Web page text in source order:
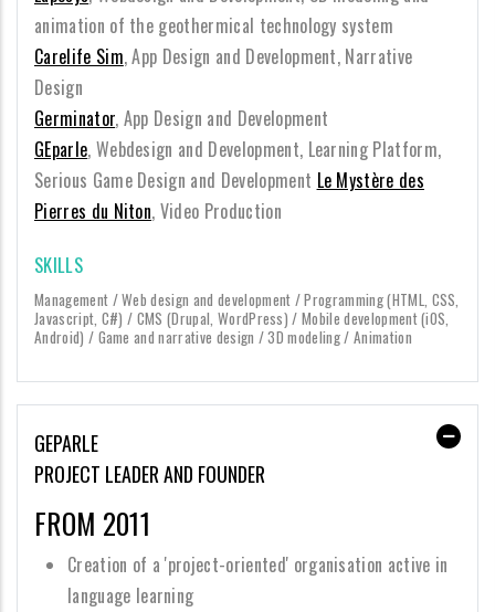
animation of the geothermical technology system
Carelife Sim, App Design and Development, Narrative
Design
Germinator, App Design and Development
GEparle, Webdesign and Development, Learning Platform,
Serious Game Design and Development Le Mystère des
Pierres du Niton, Video Production
SKILLS
Management / Web design and development / Programming (HTML, CSS,
Javascript, C#) / CMS (Drupal, WordPress) / Mobile development (iOS,
Android) / Game and narrative design / 3D modeling / Animation
GEPARLE
PROJECT LEADER AND FOUNDER
FROM 2011
Creation of a 'project-oriented' organisation active in
language learning